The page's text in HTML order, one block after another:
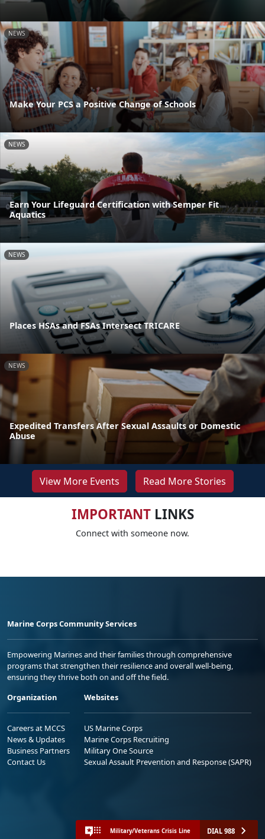
NEWS
Make Your PCS a Positive Change of Schools
NEWS
Earn Your Lifeguard Certification with Semper Fit
Aquatics
NEWS
Places HSAs and FSAs Intersect TRICARE
NEWS
Expedited Transfers After Sexual Assaults or Domestic
Abuse
View More Events Read More Stories
IMPORTANTLINKS
Connect with someone now.
Marine Corps Community Services
Empowering Marines and their families through comprehensive
programs that strengthen their resilience and overall well-being,
ensuring they thrive both on and off the field.
Organization
Careers at MCCS
News & Updates
Business Partners
Contact Us
Websites
US Marine Corps
Marine Corps Recruiting
Military One Source
Sexual Assault Prevention and Response (SAPR)
Military/Veterans Crisis Line DIAL 988